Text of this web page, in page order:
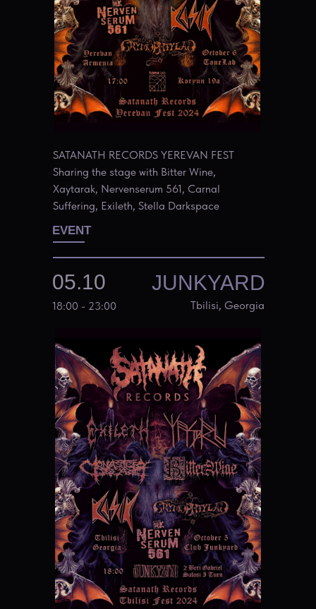
EVENT
SATANATH RECORDS YEREVAN FEST
Sharing the stage with Bitter Wine,
Xaytarak, Nervenserum 561, Carnal
Suffering, Exileth, Stella Darkspace
05.10
18:00 - 23:00
JUNKYARD
Tbilisi, Georgia